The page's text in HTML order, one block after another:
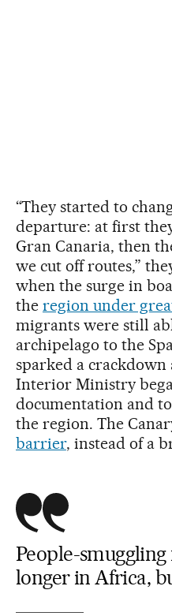
“They started to
departure: at first
Gran Canaria, then
we cut off routes,”
when the surge in
the region under
migrants were still
archipelago to the
sparked a crackdown
Interior Ministry
documentation and
the region. The
barrier, instead of a
People-
longer in Africa,